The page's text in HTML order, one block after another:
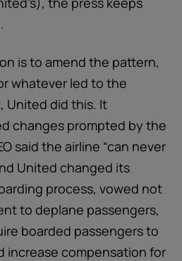
is to amend the pattern,
whatever led to the
United did this. It
changes prompted by the
said the airline “can never
United changed its
process, vowed not
to deplane passengers,
boarded passengers to
increase compensation for